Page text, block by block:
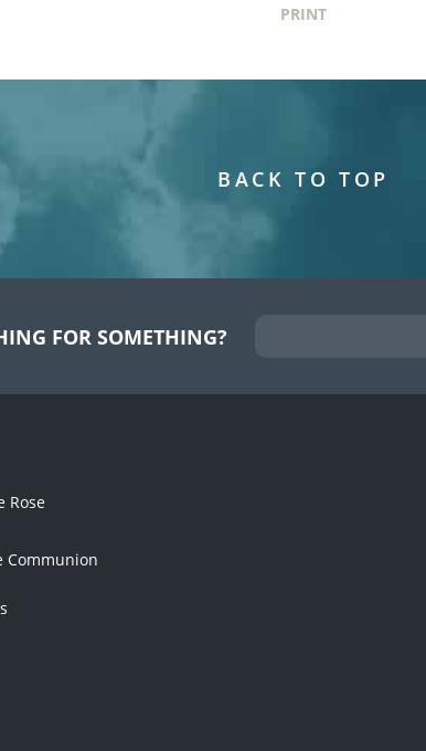
PRINT
BACK TO TOP
FOR SOMETHING?
Rose
Communion